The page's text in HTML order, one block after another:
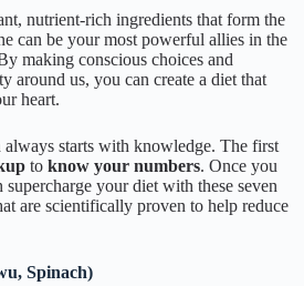
nutrient-rich ingredients that form the
can be your most powerful allies in the
making conscious choices and
around us, you can create a diet that
heart.
starts with knowledge. The first
to know your numbers. Once you
your diet with these seven
are scientifically proven to help reduce
, Spinach)